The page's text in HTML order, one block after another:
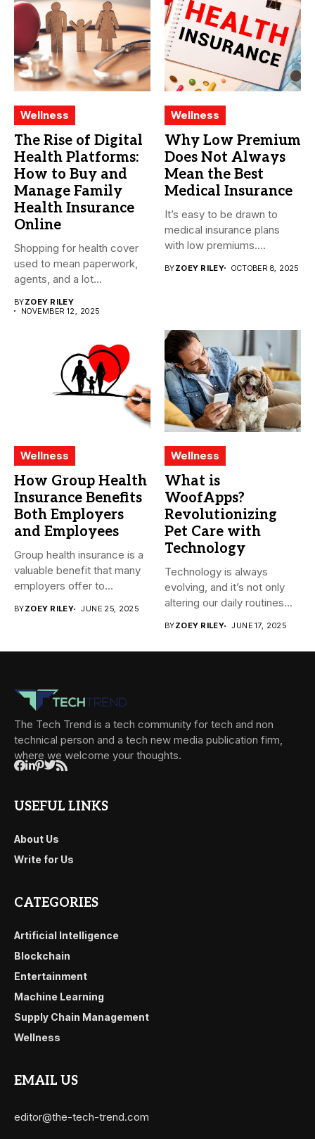
Wellness
The Rise of Digital
Health Platforms:
How to Buy and
Manage Family
Health Insurance
Online
Shopping for health cover
used to mean paperwork,
agents, and a lot...
BYZOEY RILEY
NOVEMBER 12, 2025
Wellness
Why Low Premium
Does Not Always
Mean the Best
Medical Insurance
It’s easy to be drawn to
medical insurance plans
with low premiums....
BYZOEY RILEY OCTOBER 8, 2025
Wellness
How Group Health
Insurance Benefits
Both Employers
and Employees
Group health insurance is a
valuable benefit that many
employers offer to...
BYZOEY RILEY JUNE 25, 2025
Wellness
What is
WoofApps?
Revolutionizing
Pet Care with
Technology
Technology is always
evolving, and it’s not only
altering our daily routines...
BYZOEY RILEY JUNE 17, 2025
The Tech Trend is a tech community for tech and non
technical person and a tech new media publication firm,
where we welcome your thoughts.
USEFUL LINKS
About Us
Write for Us
CATEGORIES
Artificial Intelligence
Blockchain
Entertainment
Machine Learning
Supply Chain Management
Wellness
EMAIL US
editor@the-tech-trend.com